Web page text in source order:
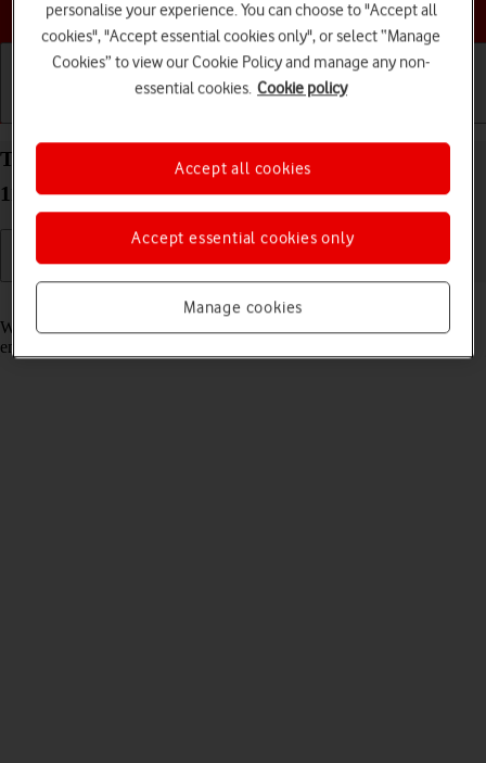
Choose a help topic
Turn call waiting on your Xiaomi 11T Pro Android
11.0 on or off
Read help info
When call waiting is turned on, you can answer a new call without
ending your ongoing call.
personalise your experience. You can choose to "Accept all
cookies", "Accept essential cookies only", or select “Manage
Cookies” to view our Cookie Policy and manage any non-
essential cookies. Cookie policy
Manage cookies
Accept essential cookies only
Accept all cookies